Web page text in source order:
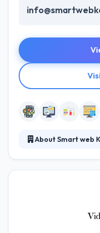
About Smart web
your organization